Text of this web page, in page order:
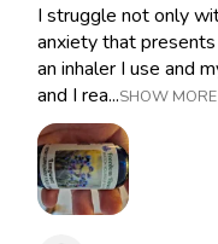
I struggle not only
anxiety that
an inhaler I use and
and I rea...SHOW MORE